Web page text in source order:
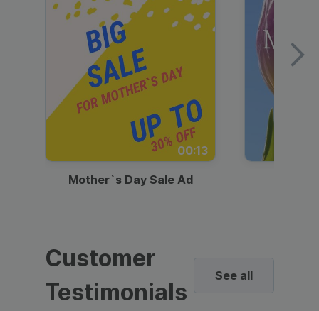
00:13
Mother`s Day Sale Ad
Customer
Testimonials
See all